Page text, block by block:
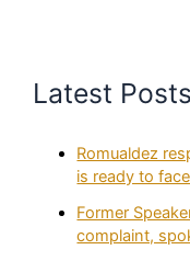
Latest Posts
Romualdez
is ready to
Former
complaint,